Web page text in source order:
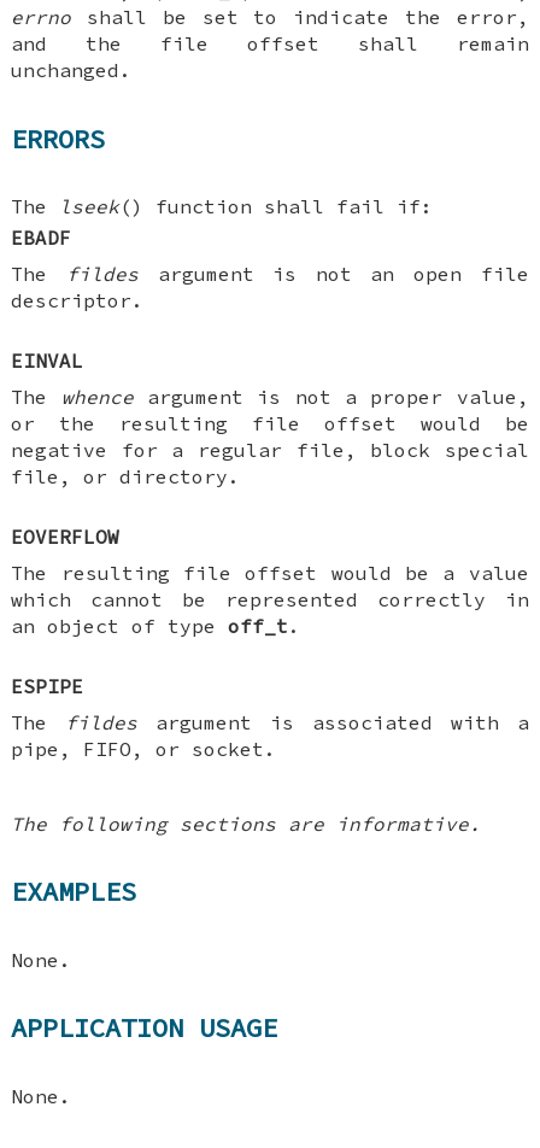
errno shall be set to indicate the error,
and the file offset shall remain
unchanged.
ERRORS
The lseek() function shall fail if:
EBADF
The
fildesargument is not an open file
descriptor.
EINVAL
The whenceargument is not a proper value,
or the resulting file offset would be
negative for a regular file, block special
file, or directory.
EOVERFLOW
The resulting file offset would be a value
which cannot be represented correctly in
an object of typeoff_t .
ESPIPE
The
fildes argument is associated with a
pipe, FIFO, or socket.
The following sections are informative.
EXAMPLES
None.
APPLICATION USAGE
None.